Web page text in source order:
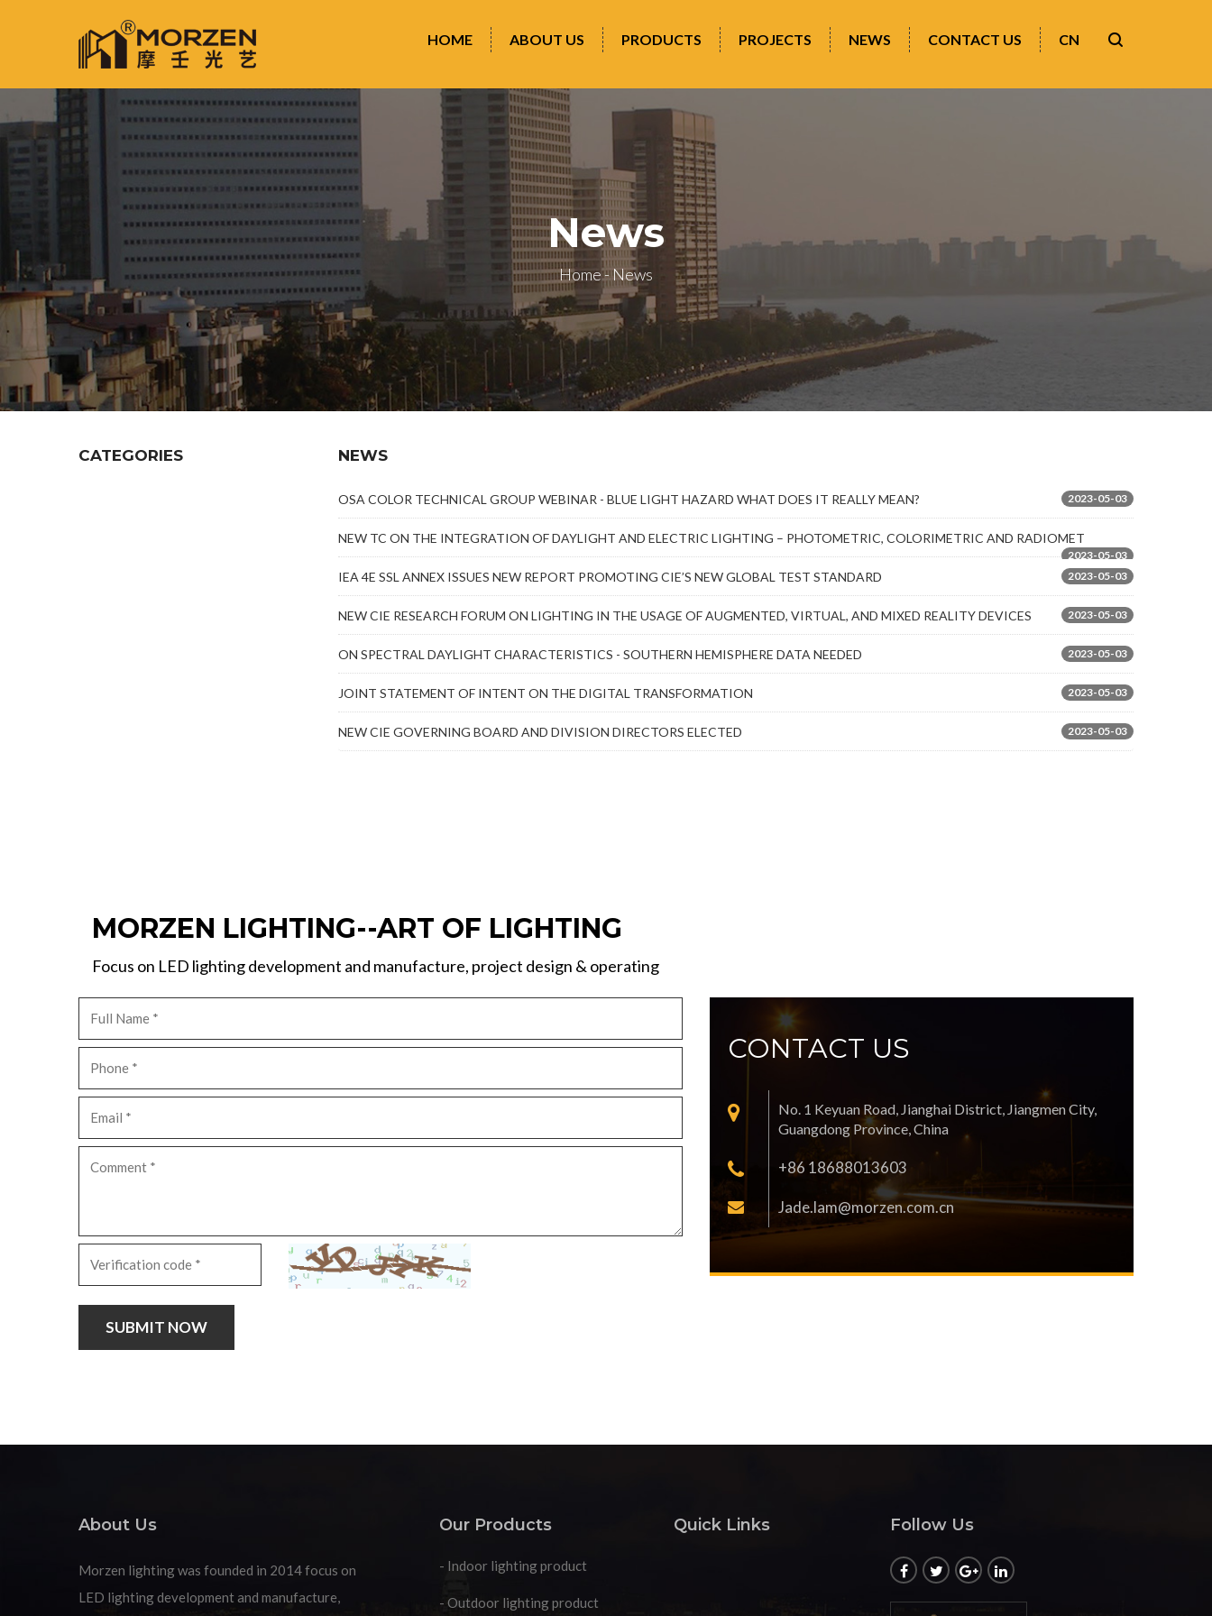
HOME ABOUT US PRODUCTS PROJECTS NEWS CONTACT US CN
News
Home-News
CATEGORIES NEWS
OSA COLOR TECHNICAL GROUP WEBINAR - BLUE LIGHT HAZARD WHAT DOES IT REALLY MEAN? 2023-05-03
NEW TC ON THE INTEGRATION OF DAYLIGHT AND ELECTRIC LIGHTING – PHOTOMETRIC, COLORIMETRIC AND RADIOMET
2023-05-03
IEA 4E SSL ANNEX ISSUES NEW REPORT PROMOTING CIE’S NEW GLOBAL TEST STANDARD 2023-05-03
NEW CIE RESEARCH FORUM ON LIGHTING IN THE USAGE OF AUGMENTED, VIRTUAL, AND MIXED REALITY DEVICES 2023-05-03
ON SPECTRAL DAYLIGHT CHARACTERISTICS - SOUTHERN HEMISPHERE DATA NEEDED 2023-05-03
JOINT STATEMENT OF INTENT ON THE DIGITAL TRANSFORMATION 2023-05-03
NEW CIE GOVERNING BOARD AND DIVISION DIRECTORS ELECTED 2023-05-03
MORZEN LIGHTING--ART OF LIGHTING
Focus on LED lighting development and manufacture, project design & operating
CONTACT US
No. 1 Keyuan Road, Jianghai District, Jiangmen City,
Guangdong Province, China
+86 18688013603
Jade.lam@morzen.com.cn
About Us
Morzen lighting was founded in 2014 focus on
LED lighting development and manufacture,
Our Products
- Indoor lighting product
- Outdoor lighting product
Quick Links Follow Us